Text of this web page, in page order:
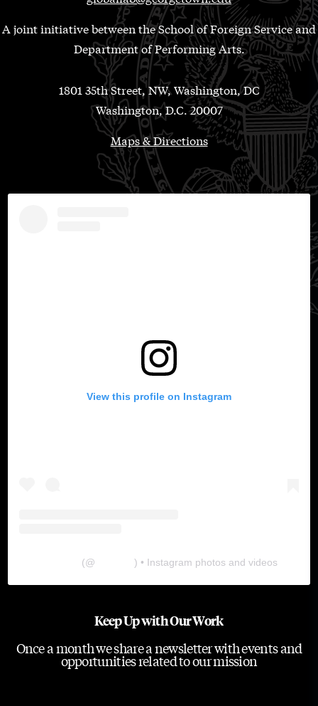
A joint initiative between the School of Foreign Service and
Department of Performing Arts.
1801 35th Street, NW, Washington, DC
Washington, D.C. 20007
Maps & Directions
View this profile on Instagram
(@ ) • Instagram photos and videos
Keep Up with Our Work
Once a month we share a newsletter with events and
opportunities related to our mission